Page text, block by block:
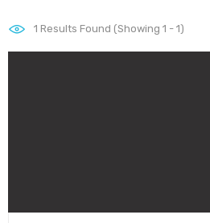
1 Results Found (Showing 1 - 1)